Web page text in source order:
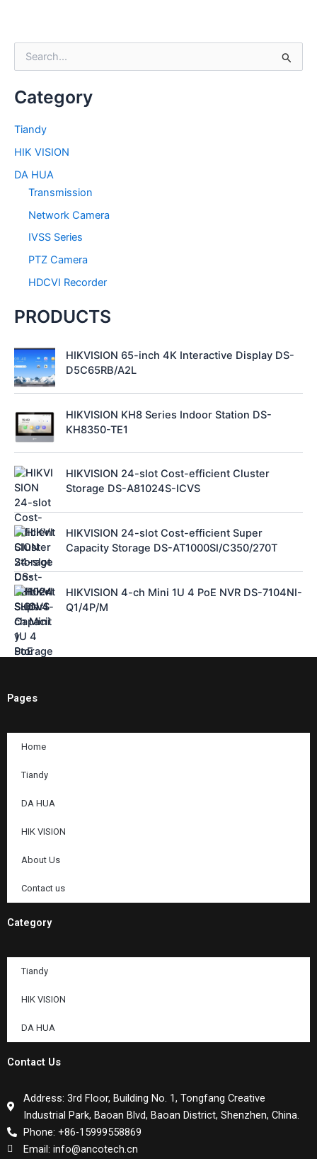
e
r
h
o
r
Category
Tiandy
HIK VISION
DA HUA
Transmission
Network Camera
IVSS Series
PTZ Camera
HDCVI Recorder
PRODUCTS
HIKVISION 65-inch 4K Interactive Display DS-
D5C65RB/A2L
HIKVISION KH8 Series Indoor Station DS-
KH8350-TE1
HIKVISION 24-slot Cost-efficient Cluster
Storage DS-A81024S-ICVS
HIKVISION 24-slot Cost-efficient Super
Capacity Storage DS-AT1000SI/C350/270T
HIKVISION 4-ch Mini 1U 4 PoE NVR DS-7104NI-
Q1/4P/M
Pages
Home
Tiandy
DA HUA
HIK VISION
About Us
Contact us
Category
Tiandy
HIK VISION
DA HUA
Contact Us
Address: 3rd Floor, Building No. 1, Tongfang Creative
Industrial Park, Baoan Blvd, Baoan District, Shenzhen, China.
Phone: +86-15999558869
Email: info@ancotech.cn